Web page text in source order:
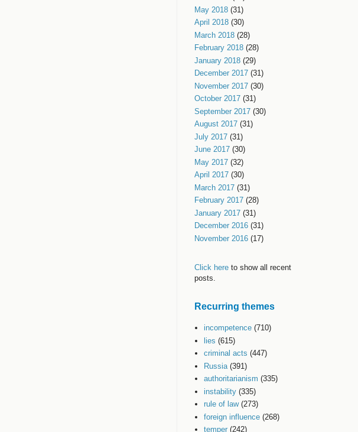
May 2018 (31)
April 2018 (30)
March 2018 (28)
February 2018 (28)
January 2018 (29)
December 2017 (31)
November 2017 (30)
October 2017 (31)
September 2017 (30)
August 2017 (31)
July 2017 (31)
June 2017 (30)
May 2017 (32)
April 2017 (30)
March 2017 (31)
February 2017 (28)
January 2017 (31)
December 2016 (31)
November 2016 (17)
Click here to show all recent
posts.
Recurring themes
incompetence (710)
lies (615)
criminal acts (447)
Russia (391)
authoritarianism (335)
instability (335)
rule of law (273)
foreign influence (268)
temper (242)